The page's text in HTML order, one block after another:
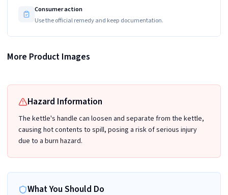
Consumer action
Use the official remedy and keep documentation.
More Product Images
ZWILLING ENFINIGY Electric Kettle Pro, 1.5 L
Hazard Information
The kettle's handle can loosen and separate from the kettle,
causing hot contents to spill, posing a risk of serious injury
due to a burn hazard.
What You Should Do